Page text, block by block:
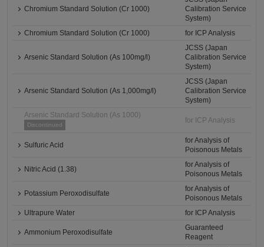
Chromium Standard Solution (Cr 1000)
Calibration Service
System)
Chromium Standard Solution (Cr 1000)
for ICP Analysis
Arsenic Standard Solution (As 100mg/l)
JCSS (Japan
Calibration Service
System)
Arsenic Standard Solution (As 1,000mg/l)
JCSS (Japan
Calibration Service
System)
Arsenic Standard Solution (As 1000)
Discontinued
for ICP Analysis
Sulfuric Acid
for Analysis of
Poisonous Metals
Nitric Acid (1.38)
for Analysis of
Poisonous Metals
Potassium Peroxodisulfate
for Analysis of
Poisonous Metals
Ultrapure Water
for ICP Analysis
Ammonium Peroxodisulfate
Guaranteed
Reagent